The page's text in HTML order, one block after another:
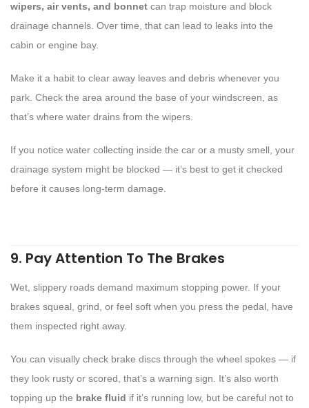
wipers, air vents, and bonnet can trap moisture and block
drainage channels. Over time, that can lead to leaks into the
cabin or engine bay.
Make it a habit to clear away leaves and debris whenever you
park. Check the area around the base of your windscreen, as
that’s where water drains from the wipers.
If you notice water collecting inside the car or a musty smell, your
drainage system might be blocked — it’s best to get it checked
before it causes long-term damage.
9. Pay Attention To The Brakes
Wet, slippery roads demand maximum stopping power. If your
brakes squeal, grind, or feel soft when you press the pedal, have
them inspected right away.
You can visually check brake discs through the wheel spokes — if
they look rusty or scored, that’s a warning sign. It’s also worth
topping up the brake fluid if it’s running low, but be careful not to